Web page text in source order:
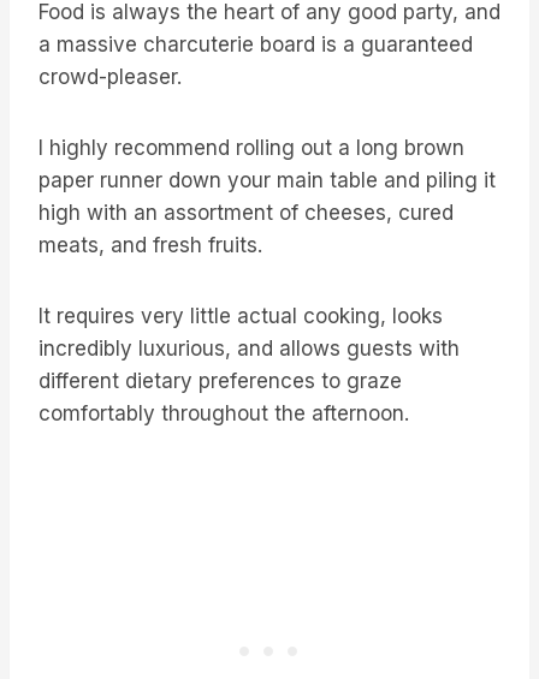
Food is always the heart of any good party, and
a massive charcuterie board is a guaranteed
crowd-pleaser.
I highly recommend rolling out a long brown
paper runner down your main table and piling it
high with an assortment of cheeses, cured
meats, and fresh fruits.
It requires very little actual cooking, looks
incredibly luxurious, and allows guests with
different dietary preferences to graze
comfortably throughout the afternoon.